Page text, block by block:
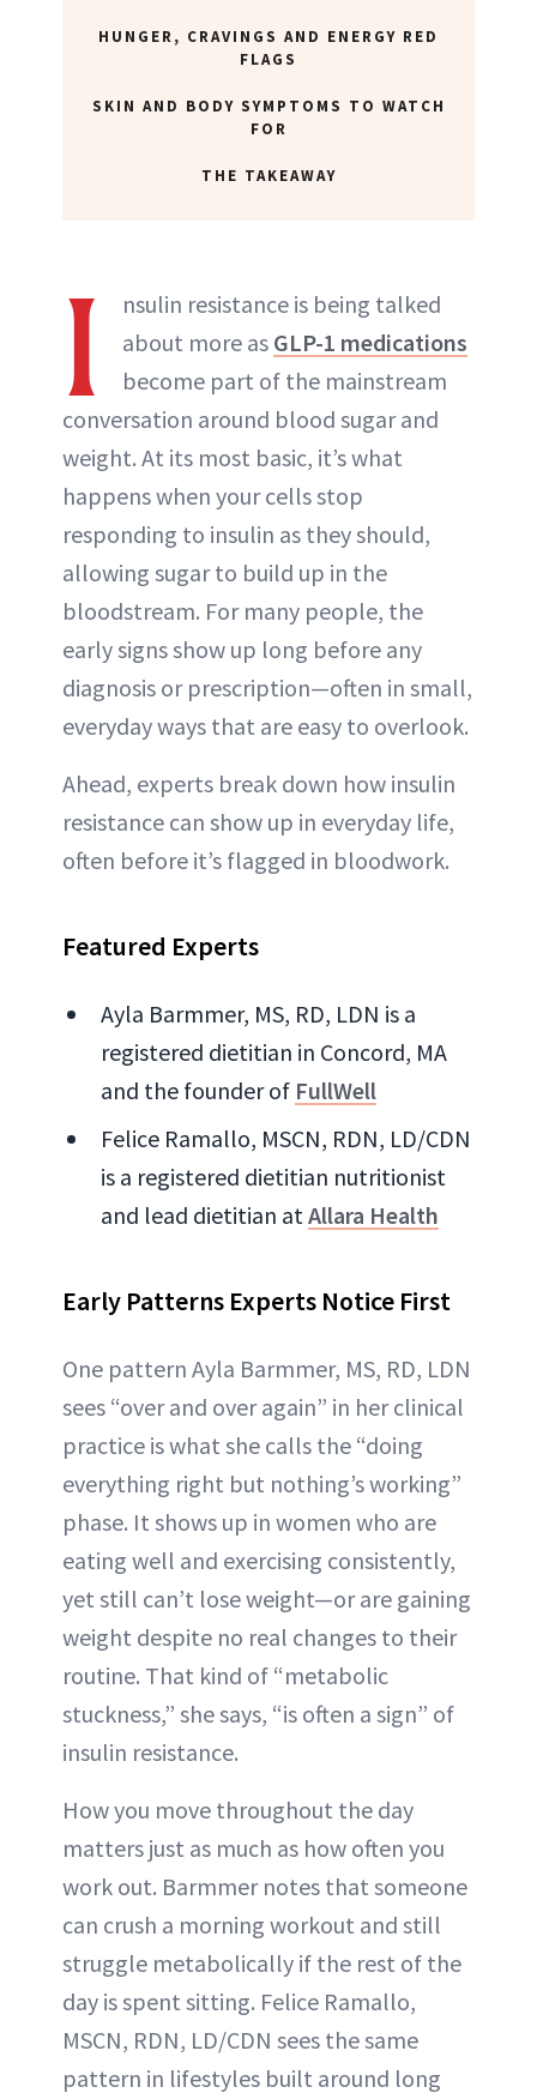
HUNGER, CRAVINGS AND ENERGY RED
FLAGS
SKIN AND BODY SYMPTOMS TO WATCH
FOR
THE TAKEAWAY
I
nsulin resistance is being talked
about more as GLP-1 medications
become part of the mainstream
conversation around blood sugar and
weight. At its most basic, it’s what
happens when your cells stop
responding to insulin as they should,
allowing sugar to build up in the
bloodstream. For many people, the
early signs show up long before any
diagnosis or prescription—often in small,
everyday ways that are easy to overlook.
Ahead, experts break down how insulin
resistance can show up in everyday life,
often before it’s flagged in bloodwork.
Featured Experts
Ayla Barmmer, MS, RD, LDN is a
registered dietitian in Concord, MA
and the founder of FullWell
Felice Ramallo, MSCN, RDN, LD/CDN
is a registered dietitian nutritionist
and lead dietitian at Allara Health
Early Patterns Experts Notice First
One pattern Ayla Barmmer, MS, RD, LDN
sees “over and over again” in her clinical
practice is what she calls the “doing
everything right but nothing’s working”
phase. It shows up in women who are
eating well and exercising consistently,
yet still can’t lose weight—or are gaining
weight despite no real changes to their
routine. That kind of “metabolic
stuckness,” she says, “is often a sign” of
insulin resistance.
How you move throughout the day
matters just as much as how often you
work out. Barmmer notes that someone
can crush a morning workout and still
struggle metabolically if the rest of the
day is spent sitting. Felice Ramallo,
MSCN, RDN, LD/CDN sees the same
pattern in lifestyles built around long